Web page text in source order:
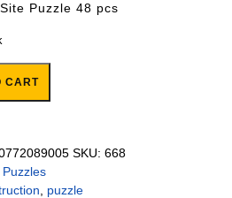
Puzzle 48 pcs
CART
SKU: 668
Puzzles
puzzle